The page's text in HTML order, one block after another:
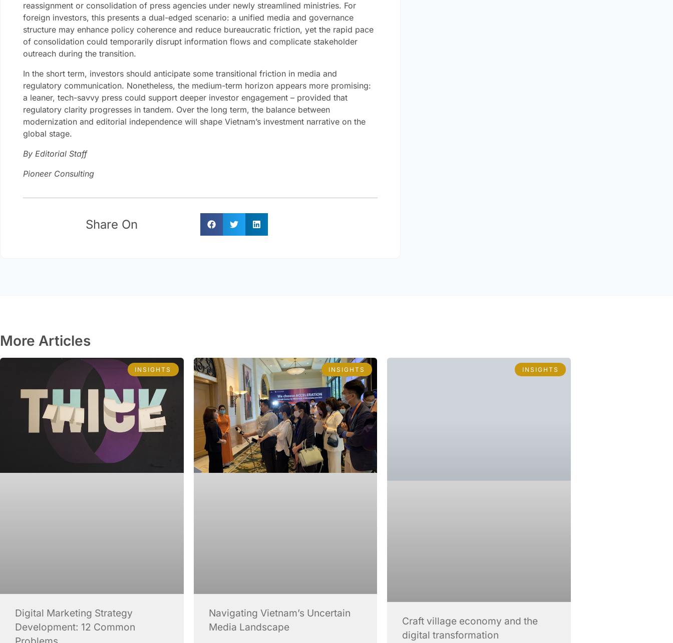
reassignment or consolidation of press agencies under newly streamlined ministries. For
foreign investors, this presents a dual-edged scenario: a unified media and governance
structure may enhance policy coherence and reduce bureaucratic friction, yet the rapid pace
of consolidation could temporarily disrupt information flows and complicate stakeholder
outreach during the transition.
In the short term, investors should anticipate some transitional friction in media and
regulatory communication. Nonetheless, the medium-term horizon appears more promising:
a leaner, tech-savvy press could support deeper investor engagement – provided that
regulatory clarity progresses in tandem. Over the long term, the balance between
modernization and editorial independence will shape Vietnam’s investment narrative on the
global stage.
By Editorial Staff
Pioneer Consulting
Share On
More Articles
INSIGHTS
Digital Marketing Strategy
Development: 12 Common
INSIGHTS
Navigating Vietnam’s Uncertain
Media Landscape
INSIGHTS
Craft village economy and the
digital transformation